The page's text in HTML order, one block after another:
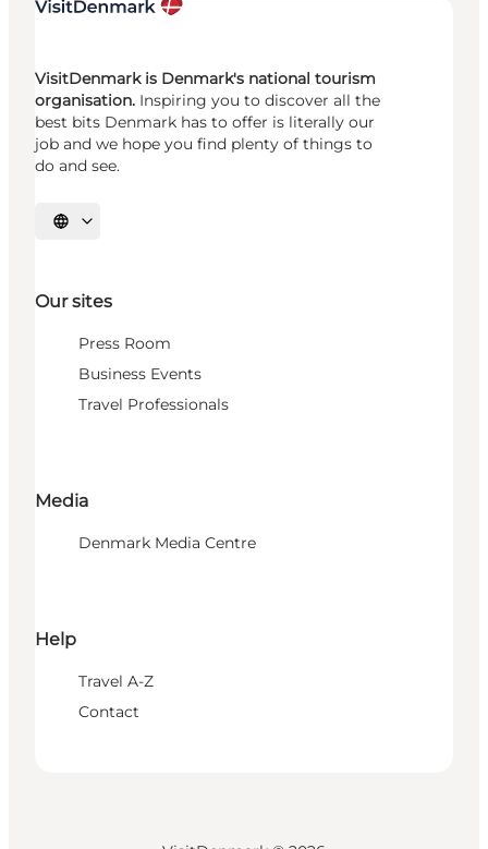
VisitDenmark is Denmark's national tourism
organisation. Inspiring you to discover all the
best bits Denmark has to offer is literally our
job and we hope you find plenty of things to
do and see.
Select language
Our sites
Press Room
Business Events
Travel Professionals
Media
Denmark Media Centre
Help
Travel A-Z
Contact